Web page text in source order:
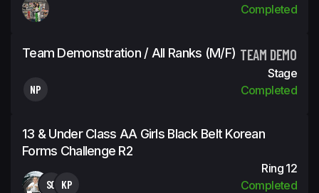
Completed
Team Demonstration / All Ranks (m/f) TEAM DEMO
NP
Stage
Completed
13 & Under Class AA Girls Black Belt Korean
Forms Challenge R2
SG KP
Ring 12
Completed